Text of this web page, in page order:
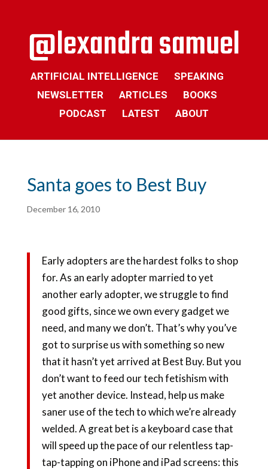
ARTIFICIAL INTELLIGENCE
SPEAKING
NEWSLETTER
ARTICLES
BOOKS
PODCAST
LATEST ABOUT
Santa goes to Best Buy
December 16, 2010
Early adopters are the hardest folks to shop
for. As an early adopter married to yet
another early adopter, we struggle to find
good gifts, since we own every gadget we
need, and many we don’t. That’s why you’ve
got to surprise us with something so new
that it hasn’t yet arrived at Best Buy. But you
don’t want to feed our tech fetishism with
yet another device. Instead, help us make
saner use of the tech to which we’re already
welded. A great bet is a keyboard case that
will speed up the pace of our relentless tap-
tap-tapping on iPhone and iPad screens: this